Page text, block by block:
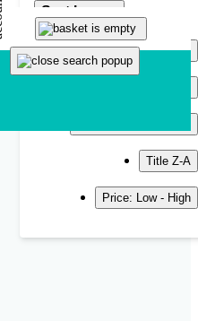
Sort by
Popularity
Title Z-A
Price: Low - High